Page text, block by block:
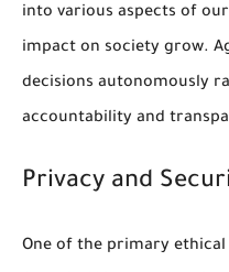
into various aspects of
impact on society grow.
decisions autonomously
accountability and
Privacy and
One of the primary